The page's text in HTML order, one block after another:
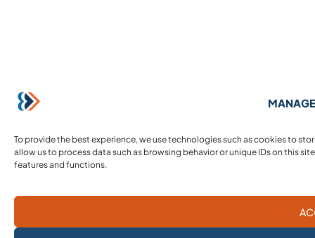
To provide the best experience, we use technologies such as cookies to
allow us to process data such as browsing behavior or unique IDs on this
features and functions.